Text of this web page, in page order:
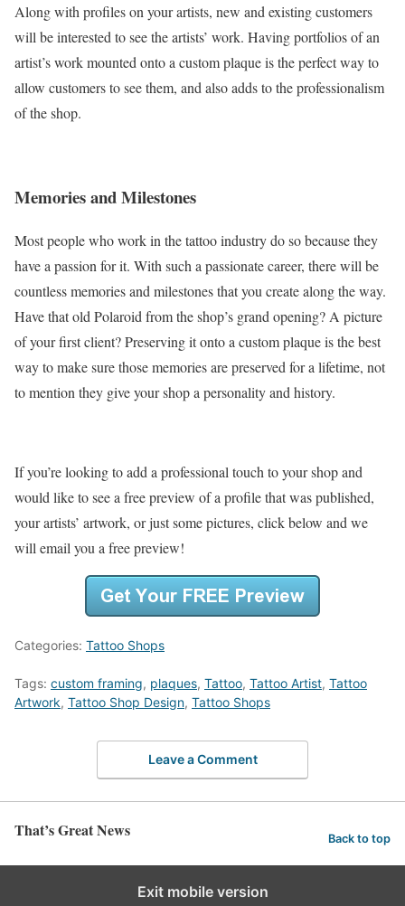
Along with profiles on your artists, new and existing customers
will be interested to see the artists’ work. Having portfolios of an
artist’s work mounted onto a custom plaque is the perfect way to
allow customers to see them, and also adds to the professionalism
of the shop.
Memories and Milestones
Most people who work in the tattoo industry do so because they
have a passion for it. With such a passionate career, there will be
countless memories and milestones that you create along the way.
Have that old Polaroid from the shop’s grand opening? A picture
of your first client? Preserving it onto a custom plaque is the best
way to make sure those memories are preserved for a lifetime, not
to mention they give your shop a personality and history.
If you’re looking to add a professional touch to your shop and
would like to see a free preview of a profile that was published,
your artists’ artwork, or just some pictures, click below and we
will email you a free preview!
Categories: Tattoo Shops
Tags: custom framing, plaques, Tattoo, Tattoo Artist, Tattoo
Artwork, Tattoo Shop Design, Tattoo Shops
Leave a Comment
That’s Great News Back to top
Exit mobile version